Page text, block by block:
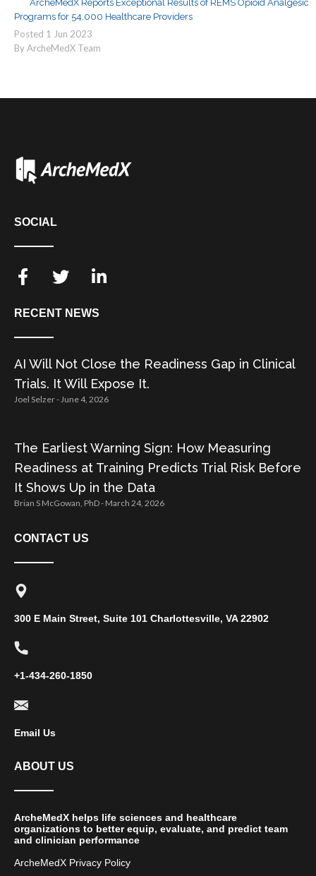
ArcheMedX Reports Exceptional Results of REMS Opioid Analgesic
Programs for 54,000 Healthcare Providers
Posted 1 Jun 2023
By ArcheMedX Team
SOCIAL
RECENT NEWS
AI Will Not Close the Readiness Gap in Clinical
Trials. It Will Expose It.
Joel Selzer June 4, 2026
The Earliest Warning Sign: How Measuring
Readiness at Training Predicts Trial Risk Before
It Shows Up in the Data
Brian S McGowan, PhD March 24, 2026
CONTACT US
300 E Main Street, Suite 101 Charlottesville, VA 22902
+1-434-260-1850
Email Us
ABOUT US
ArcheMedX helps life sciences and healthcare
organizations to better equip, evaluate, and predict team
and clinician performance
ArcheMedX Privacy Policy